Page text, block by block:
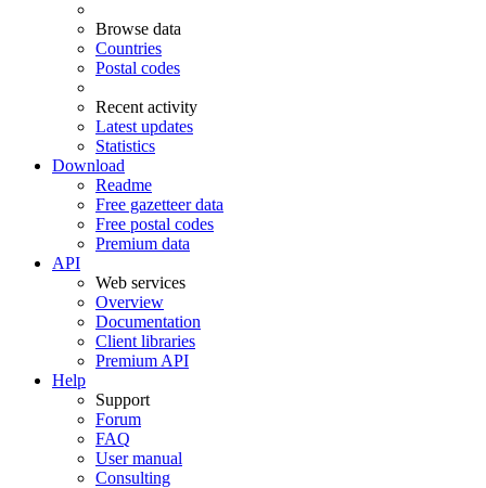
Browse data
Countries
Postal codes
Recent activity
Latest updates
Statistics
Download
Readme
Free gazetteer data
Free postal codes
Premium data
API
Web services
Overview
Documentation
Client libraries
Premium API
Help
Support
Forum
FAQ
User manual
Consulting